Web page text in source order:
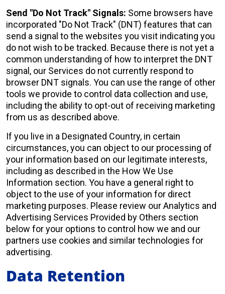
Send "Do Not Track" Signals: Some browsers have
incorporated "Do Not Track" (DNT) features that can
send a signal to the websites you visit indicating you
do not wish to be tracked. Because there is not yet a
common understanding of how to interpret the DNT
signal, our Services do not currently respond to
browser DNT signals. You can use the range of other
tools we provide to control data collection and use,
including the ability to opt-out of receiving marketing
from us as described above.
If you live in a Designated Country, in certain
circumstances, you can object to our processing of
your information based on our legitimate interests,
including as described in the How We Use
Information section. You have a general right to
object to the use of your information for direct
marketing purposes. Please review ourAnalytics and
Advertising Services Provided by Others section
below for your options to control how we and our
partners use cookies and similar technologies for
advertising.
Data Retention